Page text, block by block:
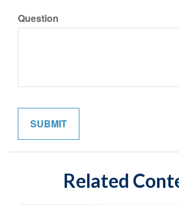
Question
Related